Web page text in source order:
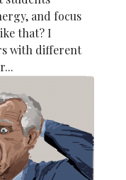
and focus
that? I
with different